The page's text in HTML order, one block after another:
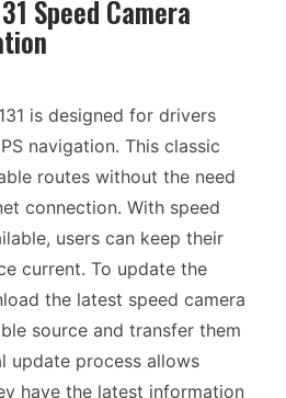
Speed Camera
is designed for drivers
navigation. This classic
routes without the need
connection. With speed
users can keep their
current. To update the
the latest speed camera
source and transfer them
update process allows
have the latest information